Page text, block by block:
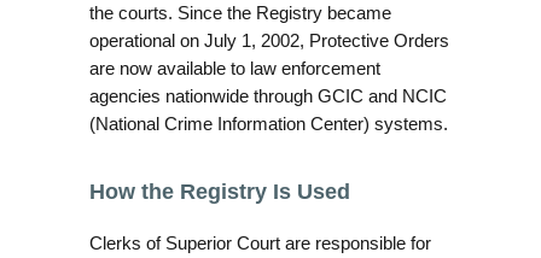
the courts. Since the Registry became
operational on July 1, 2002, Protective Orders
are now available to law enforcement
agencies nationwide through GCIC and NCIC
(National Crime Information Center) systems.
How the Registry Is Used
Clerks of Superior Court are responsible for